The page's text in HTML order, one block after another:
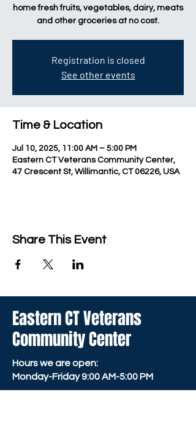
home fresh fruits, vegetables, dairy, meats
and other groceries at no cost.
Registration is closed
See other events
Time & Location
Jul 10, 2025, 11:00 AM – 5:00 PM
Eastern CT Veterans Community Center,
47 Crescent St, Willimantic, CT 06226, USA
Share This Event
Eastern CT Veterans
Community Center
Hours we are open:
Monday-Friday9:00 AM-5:00 PM